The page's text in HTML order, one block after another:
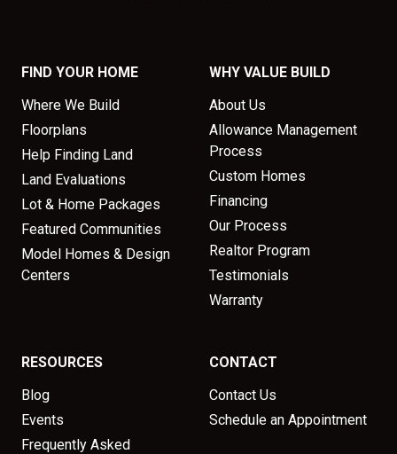
FIND YOUR HOME
Where We Build
Floorplans
Help Finding Land
Land Evaluations
Lot & Home Packages
Featured Communities
Model Homes & Design
Centers
WHY VALUE BUILD
About Us
Allowance Management
Process
Custom Homes
Financing
Our Process
Realtor Program
Testimonials
Warranty
RESOURCES
Blog
Events
Frequently Asked
CONTACT
Contact Us
Schedule an Appointment